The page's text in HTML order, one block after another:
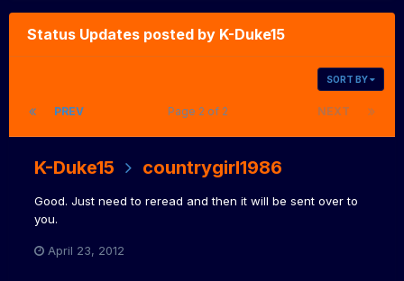
Status Updates posted by K-Duke15
SORT BY
PREV NEXT
Page 2 of 2
K-Duke15 countrygirl1986
Good. Just need to reread and then it will be sent over to
you.
April 23, 2012